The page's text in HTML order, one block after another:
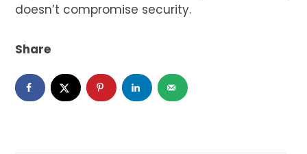
doesn’t compromise security.
Share